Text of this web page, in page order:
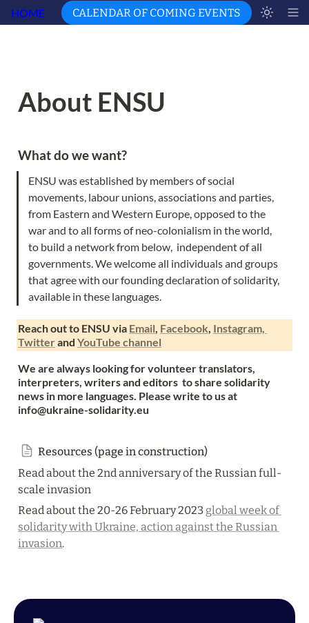
HOME CALENDAR OF COMING EVENTS
About ENSU
What do we want?
ENSU was established by members of social
movements, labour unions, associations and parties,
from Eastern and Western Europe, opposed to the
war and to all forms of neo-colonialism in the world,
to build a network from below,  independent of all
governments. We welcome all individuals and groups
that agree with our founding declaration of solidarity,
available in these languages.
Reach out to ENSU via Email, Facebook,
Twitter and YouTube channel
We are always looking for volunteer translators,
interpreters, writers and editors  to share solidarity
news in more languages. Please write to us at
info@ukraine-solidarity.eu
Resources (page in construction)
Read about the 2nd anniversary of the Russian full-
scale invasion
Read about the 20-26 February 2023 global week of
solidarity with Ukraine, action against the Russian
invasion.